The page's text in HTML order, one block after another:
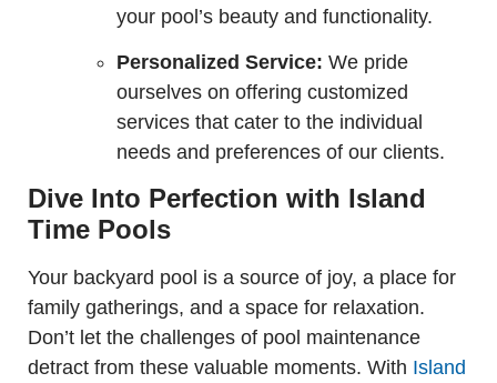
your pool’s beauty and functionality.
Personalized Service: We pride
ourselves on offering customized
services that cater to the individual
needs and preferences of our clients.
Dive Into Perfection with Island
Time Pools
Your backyard pool is a source of joy, a place for
family gatherings, and a space for relaxation.
Don’t let the challenges of pool maintenance
detract from these valuable moments. With Island